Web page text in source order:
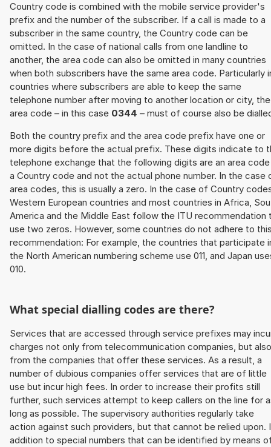
Country code is combined with the mobile service provider's
prefix and the number of the subscriber. If a call is made to a
subscriber in the same country, the Country code can be
omitted. In the case of national calls from one landline to
another, the area code can also be omitted in many countries
when both subscribers have the same area code. Particularly
countries where subscribers are able to keep the same
telephone number after moving to another location or city, the
area code – in this case 0344 – must of course also be
Both the country prefix and the area code prefix have one or
more digits before the actual prefix. These digits indicate to
telephone exchange that the following digits are an area
a Country code and not the actual phone number. In the case
area codes, this is usually a zero. In the case of Country
Western European countries and most countries in Africa,
America and the Middle East follow the ITU recommendation
use two zeros. However, some countries do not adhere to
recommendation: For example, the countries that participate
the North American numbering scheme use 011, and Japan
010.
What special dialling codes are there?
Services that are accessed through service prefixes may
charges not only from telecommunication companies, but also
from the companies that offer these services. As a result, a
number of dubious companies offer services that are of little
use but incur high fees. In order to increase their profits still
further, such services attempt to keep callers on the line for
long as possible. The supervisory authorities regularly take
action against such providers, but that cannot be relied upon.
addition to special numbers that can be identified by means